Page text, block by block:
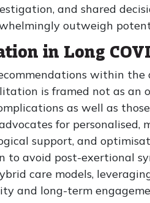
and shared
outweigh
in Long
within
is framed not as
as well as
for
support, and
to avoid post-exertional
care models,
and long-term